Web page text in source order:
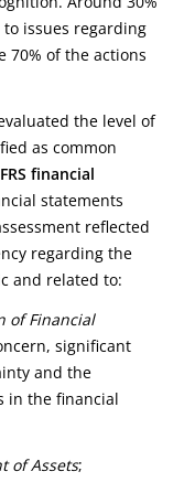
issues regarding
70% of the actions
the level of
as common
financial
statements
reflected
regarding the
and related to:
of Financial
significant
and the
in the financial
of Assets;